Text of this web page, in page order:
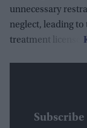
unnecessary
neglect, leading
treatment license.